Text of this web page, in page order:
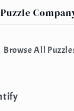
Browse All